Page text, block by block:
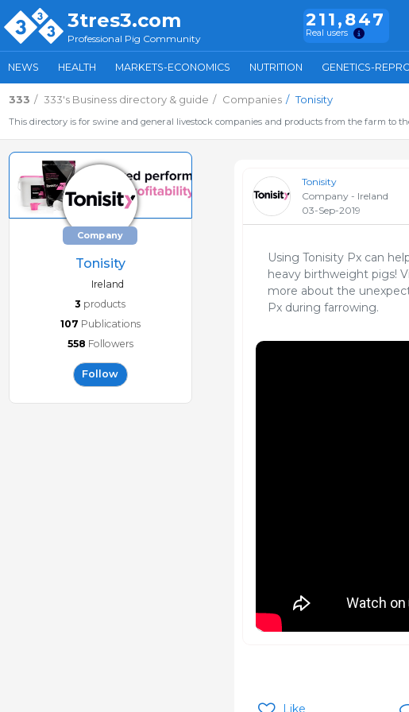
3tres3.com
Professional Pig Community
211,847
Real users
NEWS HEALTH MARKETS-ECONOMICS NUTRITION GENETICS-
333 333's Business directory & guide Companies Tonisity
This directory is for swine and general livestock companies and products from the farm to
Company
Tonisity
Ireland
3 products
107 Publications
558 Followers
Follow
Tonisity
Company - Ireland
03-Sep-2019
Using Tonisity Px can
heavy birthweight pigs!
more about the
Px during farrowing.
Like